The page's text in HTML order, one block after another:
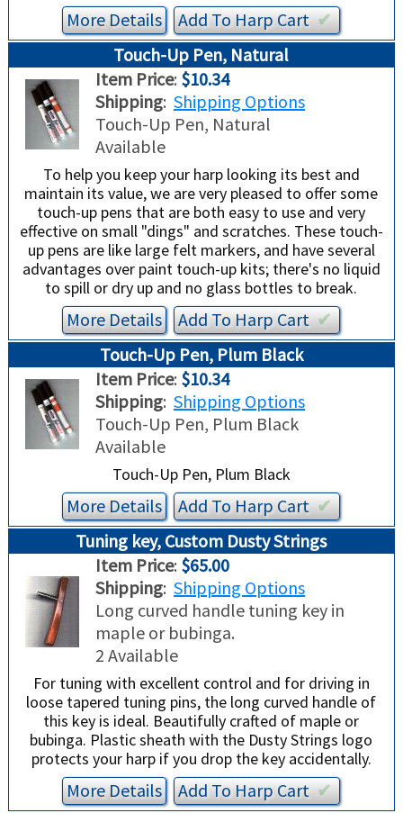
More Details Add ToHarpCart✔︎
Touch-Up Pen, Natural
Item Price: $10.34
Shipping: Shipping Options
Touch-Up Pen, Natural
Available
To help you keep your harp looking its best and
maintain its value, we are very pleased to offer some
touch-up pens that are both easy to use and very
effective on small "dings" and scratches. These touch-
up pens are like large felt markers, and have several
advantages over paint touch-up kits; there's no liquid
to spill or dry up and no glass bottles to break.
More Details Add ToHarpCart✔︎
Touch-Up Pen, Plum Black
Item Price: $10.34
Shipping: Shipping Options
Touch-Up Pen, Plum Black
Available
Touch-Up Pen, Plum Black
More Details Add ToHarpCart✔︎
Tuning key, Custom Dusty Strings
Item Price: $65.00
Shipping: Shipping Options
Long curved handle tuning key in
maple or bubinga.
2 Available
For tuning with excellent control and for driving in
loose tapered tuning pins, the long curved handle of
this key is ideal. Beautifully crafted of maple or
bubinga. Plastic sheath with the Dusty Strings logo
protects your harp if you drop the key accidentally.
More Details Add ToHarpCart✔︎